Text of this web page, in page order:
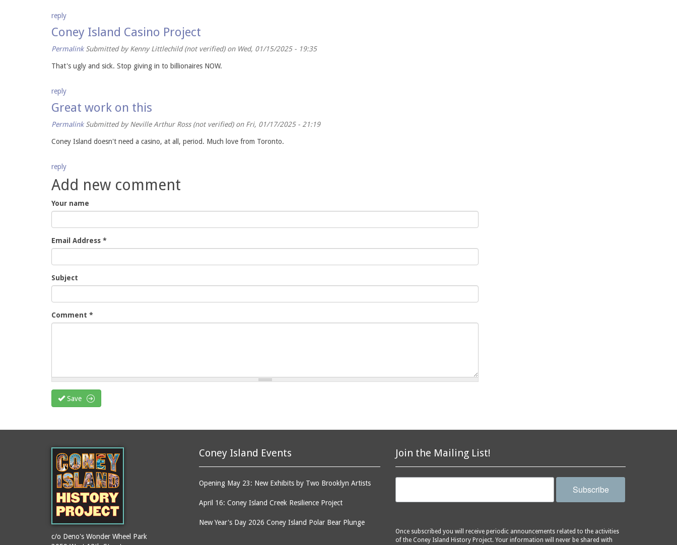
reply
Coney Island Casino Project
Permalink Submitted byKenny Littlechild (not verified)on Wed, 01/15/2025 - 19:35
That's ugly and sick. Stop giving in to billionaires NOW.
reply
Great work on this
Permalink Submitted byNeville Arthur Ross (not verified)on Fri, 01/17/2025 - 21:19
Coney Island doesn't need a casino, at all, period. Much love from Toronto.
reply
Add new comment
Your name
Email Address *
Subject
Comment *
Save
Join the Mailing List!
Subscribe
Once subscribed you will receive periodic announcements related to the activities
of the Coney Island History Project. Your information will never be shared with
Coney Island Events
Opening May 23: New Exhibits by Two Brooklyn Artists
April 16: Coney Island Creek Resilience Project
New Year's Day 2026 Coney Island Polar Bear Plunge
c/o Deno's Wonder Wheel Park